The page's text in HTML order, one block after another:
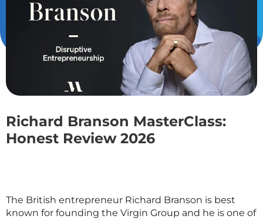
Richard Branson MasterClass:
Honest Review 2026
The British entrepreneur Richard Branson is best
known for founding the Virgin Group and he is one of